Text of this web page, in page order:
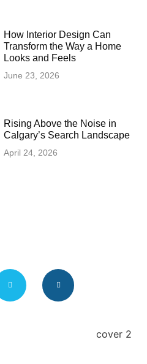
How Interior Design Can
Transform the Way a Home
Looks and Feels
June 23, 2026
Rising Above the Noise in
Calgary’s Search Landscape
April 24, 2026